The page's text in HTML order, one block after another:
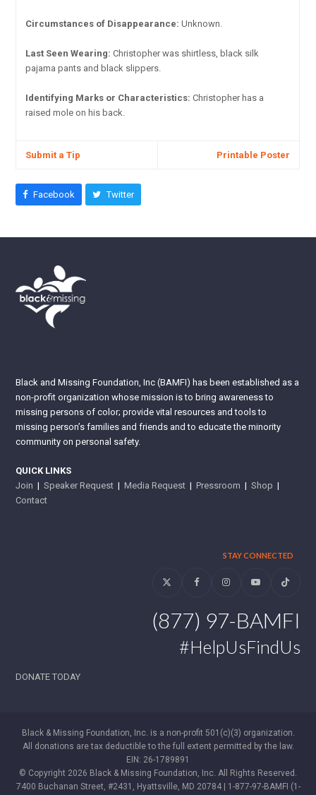
Circumstances of Disappearance: Unknown.
Last Seen Wearing: Christopher was shirtless, black silk
pajama pants and black slippers.
Identifying Marks or Characteristics: Christopher has a
raised mole on his back.
Submit a Tip Printable Poster
Facebook Twitter
Black and Missing Foundation, Inc (BAMFI) has been established as a
non-profit organization whose mission is to bring awareness to
missing persons of color; provide vital resources and tools to
missing person’s families and friends and to educate the minority
community on personal safety.
QUICK LINKS
Join |Speaker Request |Media Request |Pressroom |Shop |
Contact
STAY CONNECTED
Twitter FacebookInstagramYouTubeTiktok
(877) 97-BAMFI
#HelpUsFindUs
DONATE TODAY
Black & Missing Foundation, Inc. is a non-profit 501(c)(3) organization.
All donations are tax deductible to the full extent permitted by the law.
EIN: 26-1789891
© Copyright 2026 Black & Missing Foundation, Inc. All Rights Reserved.
7400 Buchanan Street, #2431, Hyattsville, MD 20784 | 1-877-97-BAMFI (1-